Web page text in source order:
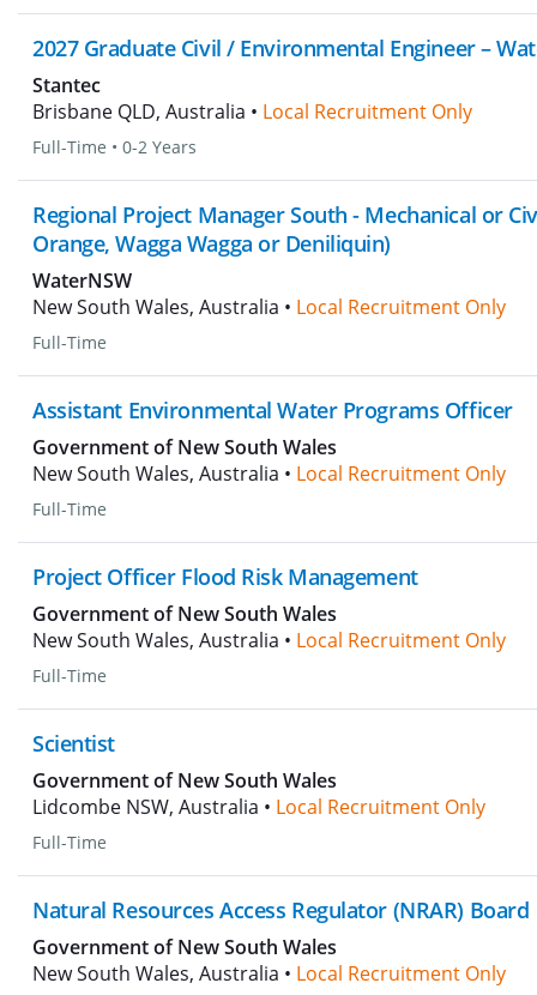
2027 Graduate Civil / Environmental Engineer –
Stantec
Brisbane QLD, Australia • Local Recruitment Only
Full-Time • 0-2 Years
Regional Project Manager South - Mechanical or
Orange, Wagga Wagga or Deniliquin)
WaterNSW
New South Wales, Australia • Local Recruitment Only
Full-Time
Assistant Environmental Water Programs Officer
Government of New South Wales
New South Wales, Australia • Local Recruitment Only
Full-Time
Project Officer Flood Risk Management
Government of New South Wales
New South Wales, Australia • Local Recruitment Only
Full-Time
Scientist
Government of New South Wales
Lidcombe NSW, Australia • Local Recruitment Only
Full-Time
Natural Resources Access Regulator (NRAR) Board
Government of New South Wales
New South Wales, Australia • Local Recruitment Only